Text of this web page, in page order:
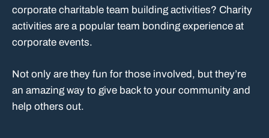
corporate charitable team building activities? Charity
activities are a popular team bonding experience at
corporate events.
Not only are they fun for those involved, but they’re
an amazing way to give back to your community and
help others out.